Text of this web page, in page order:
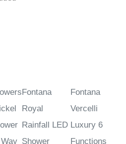
Fontana
Royal
Rainfall LED
Shower
Fontana
Vercelli
Luxury 6
Functions